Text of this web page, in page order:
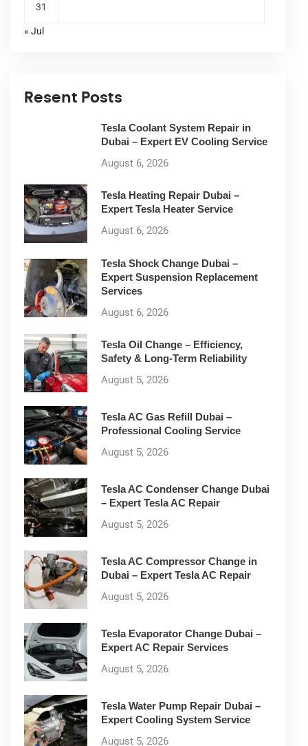
31
« Jul
Resent Posts
Tesla Coolant System Repair in
Dubai – Expert EV Cooling Service
August 6, 2026
Tesla Heating Repair Dubai –
Expert Tesla Heater Service
August 6, 2026
Tesla Shock Change Dubai –
Expert Suspension Replacement
Services
August 6, 2026
Tesla Oil Change – Efficiency,
Safety & Long-Term Reliability
August 5, 2026
Tesla AC Gas Refill Dubai –
Professional Cooling Service
August 5, 2026
Tesla AC Condenser Change Dubai
– Expert Tesla AC Repair
August 5, 2026
Tesla AC Compressor Change in
Dubai – Expert Tesla AC Repair
August 5, 2026
Tesla Evaporator Change Dubai –
Expert AC Repair Services
August 5, 2026
Tesla Water Pump Repair Dubai –
Expert Cooling System Service
August 5, 2026